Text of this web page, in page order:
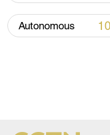
Autonomous